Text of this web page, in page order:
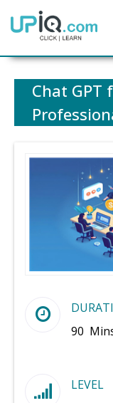
Home
Chat GPT
90
LEVEL